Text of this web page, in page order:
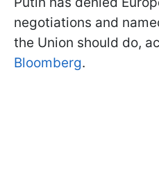
negotiations and
the Union should do,
Bloomberg.